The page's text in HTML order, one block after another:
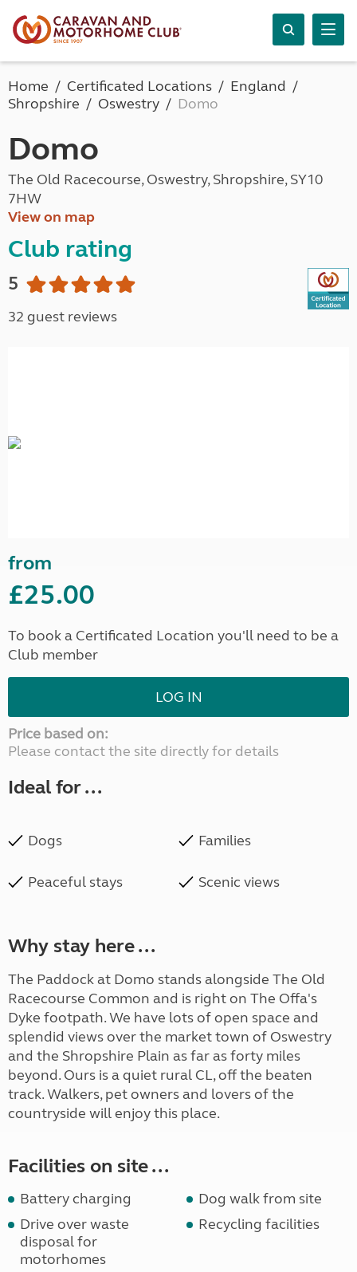
Home Certificated Locations
England
Shropshire
Oswestry Domo
Domo
The Old Racecourse, Oswestry, Shropshire, SY10
7HW
View on map
Club rating
5
32 guest reviews
from
£25.00
To book a Certificated Location you'll need to be a
Club member
LOG IN
Price based on:
Please contact the site directly for details
Ideal for ...
Dogs Families
Peaceful stays Scenic views
Why stay here ...
The Paddock at Domo stands alongside The Old
Racecourse Common and is right on The Offa's
Dyke footpath. We have lots of open space and
splendid views over the market town of Oswestry
and the Shropshire Plain as far as forty miles
beyond. Ours is a quiet rural CL, off the beaten
track. Walkers, pet owners and lovers of the
countryside will enjoy this place.
Facilities on site ...
Battery charging
Dog walk from site
Drive over waste
disposal for
motorhomes
Recycling facilities